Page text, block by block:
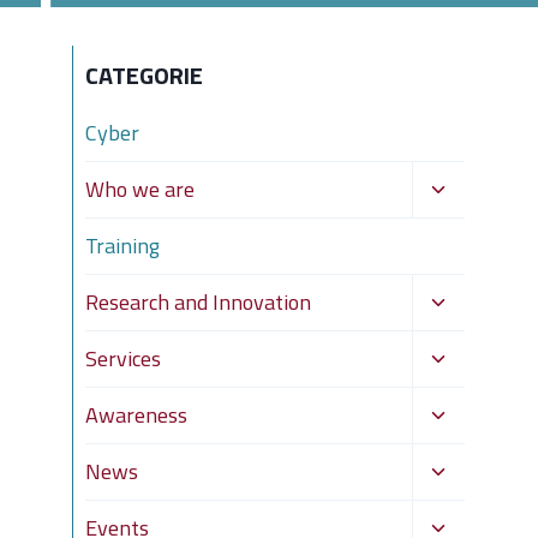
CATEGORIE
Cyber
Who we are
Toggle
Training
Research and Innovation
Toggle
menu
Services
Toggle
menu
Awareness
Toggle
menu
News
Toggle
Events
Toggle